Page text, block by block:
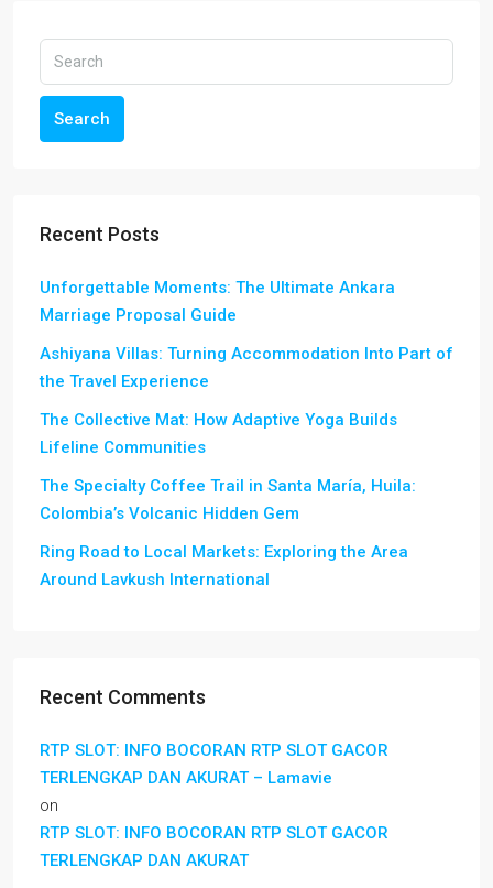
Search
Recent Posts
Unforgettable Moments: The Ultimate Ankara
Marriage Proposal Guide
Ashiyana Villas: Turning Accommodation Into Part of
the Travel Experience
The Collective Mat: How Adaptive Yoga Builds
Lifeline Communities
The Specialty Coffee Trail in Santa María, Huila:
Colombia’s Volcanic Hidden Gem
Ring Road to Local Markets: Exploring the Area
Around Lavkush International
Recent Comments
RTP SLOT: INFO BOCORAN RTP SLOT GACOR
TERLENGKAP DAN AKURAT – Lamavie
on
RTP SLOT: INFO BOCORAN RTP SLOT GACOR
TERLENGKAP DAN AKURAT